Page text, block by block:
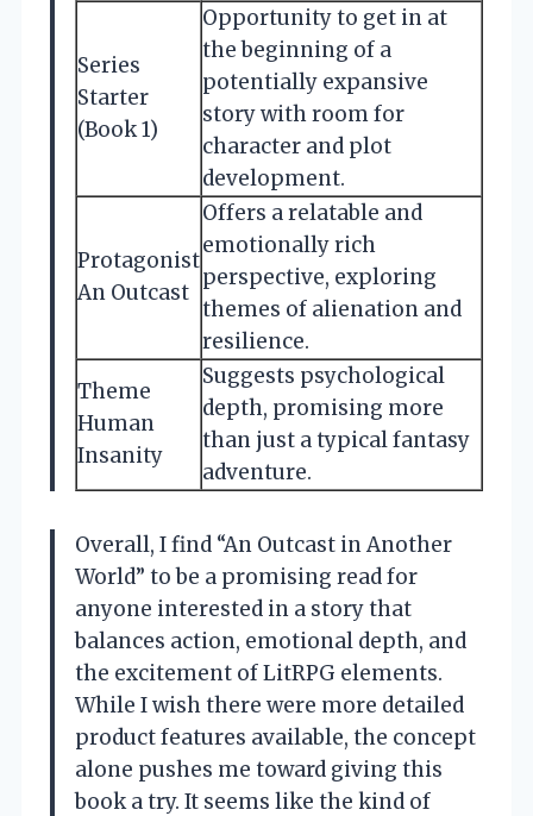
Series
Starter
(Book 1)
Opportunity to get in at
the beginning of a
potentially expansive
story with room for
character and plot
development.
Protagonist
An Outcast
Offers a relatable and
emotionally rich
perspective, exploring
themes of alienation and
resilience.
Theme
Human
Insanity
Suggests psychological
depth, promising more
than just a typical fantasy
adventure.
Overall, I find “An Outcast in Another
World” to be a promising read for
anyone interested in a story that
balances action, emotional depth, and
the excitement of LitRPG elements.
While I wish there were more detailed
product features available, the concept
alone pushes me toward giving this
book a try. It seems like the kind of